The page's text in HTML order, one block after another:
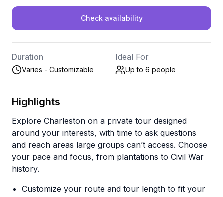
Check availability
Duration
Varies - Customizable
Ideal For
Up to 6 people
Highlights
Explore Charleston on a private tour designed
around your interests, with time to ask questions
and reach areas large groups can’t access. Choose
your pace and focus, from plantations to Civil War
history.
Customize your route and tour length to fit your